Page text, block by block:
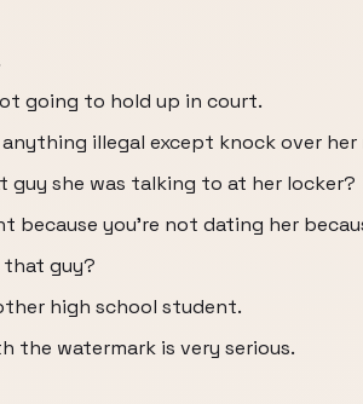
going to hold up in court.
illegal except knock over
guy she was talking to at her locker?
because you're not dating her
that guy?
high school student.
the watermark is very serious.